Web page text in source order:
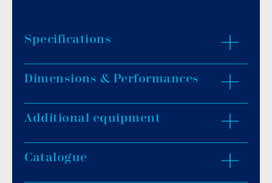
Specifications
Material: bronze chrome-plated body &
Finish: glossy.
Connection: 63mm (push mounting) or 2″
male thread (screw mounting).
Dimensions & Performances
Additional equipment
Catalogue